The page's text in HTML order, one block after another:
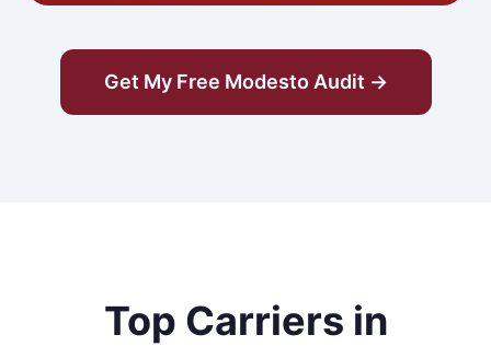
Get My Free Modesto Audit →
Top Carriers in